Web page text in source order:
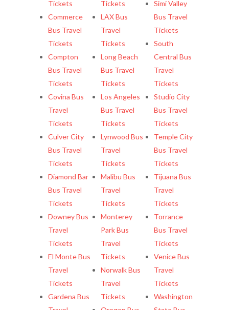
Tickets
Commerce
Bus Travel
Tickets
Compton
Bus Travel
Tickets
Covina Bus
Travel
Tickets
Culver City
Bus Travel
Tickets
Diamond Bar
Bus Travel
Tickets
Downey Bus
Travel
Tickets
El Monte Bus
Travel
Tickets
Gardena Bus
Tickets
LAX Bus
Travel
Tickets
Long Beach
Bus Travel
Tickets
Los Angeles
Bus Travel
Tickets
Lynwood Bus
Travel
Tickets
Malibu Bus
Travel
Tickets
Monterey
Park Bus
Travel
Tickets
Norwalk Bus
Travel
Tickets
Simi Valley
Bus Travel
Tickets
South
Central Bus
Travel
Tickets
Studio City
Bus Travel
Tickets
Temple City
Bus Travel
Tickets
Tijuana Bus
Travel
Tickets
Torrance
Bus Travel
Tickets
Venice Bus
Travel
Tickets
Washington